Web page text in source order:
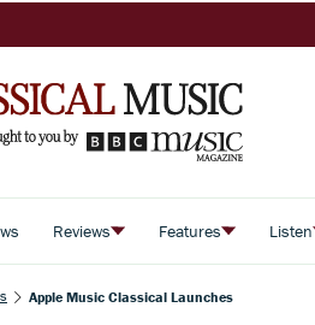
Reviews Features Listen
Apple Music Classical Launches